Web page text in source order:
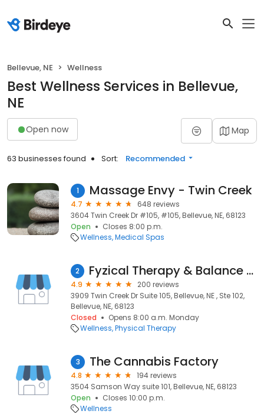
Bellevue, NE Wellness
Best Wellness Services in Bellevue,
NE
Open now Map
63 businesses found Sort: Recommended
1 Massage Envy - Twin Creek
4.7
648 reviews
3604 Twin Creek Dr #105, #105, Bellevue, NE, 68123
Open
Closes 8:00 p.m.
Wellness Medical Spas
2 Fyzical Therapy & Balance Centers
4.9
200 reviews
3909 Twin Creek Dr Suite 105, Bellevue, NE , Ste 102,
Bellevue, NE, 68123
Closed
Opens 8:00 a.m. Monday
Wellness Physical Therapy
3 The Cannabis Factory
4.8
194 reviews
3504 Samson Way suite 101, Bellevue, NE, 68123
Open
Closes 10:00 p.m.
Wellness